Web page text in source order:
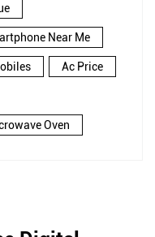
Near Me
Ac Price
Oven